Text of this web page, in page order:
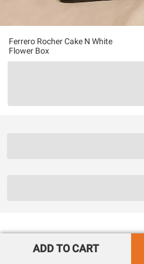
Ferrero Rocher Cake N White
Flower Box
ADD TO CART